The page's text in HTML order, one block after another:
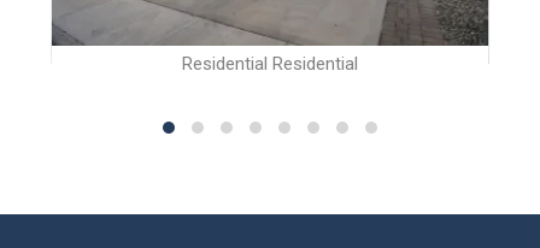
Residential Residential